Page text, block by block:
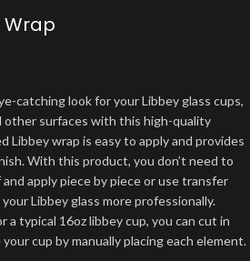
Wrap
catching look for your Libbey glass cups,
other surfaces with this high-quality
Libbey wrap is easy to apply and provides
With this product, you don’t need to
apply piece by piece or use transfer
Libbey glass more professionally.
typical 16oz libbey cup, you can cut in
cup by manually placing each element.